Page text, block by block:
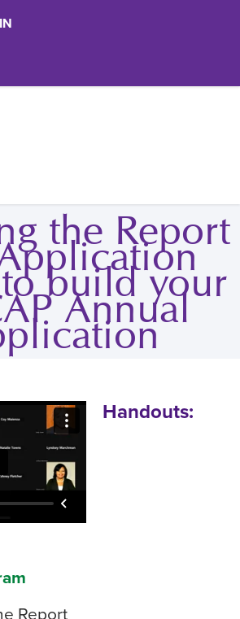
the Report
build your
Annual
Report
Handouts: